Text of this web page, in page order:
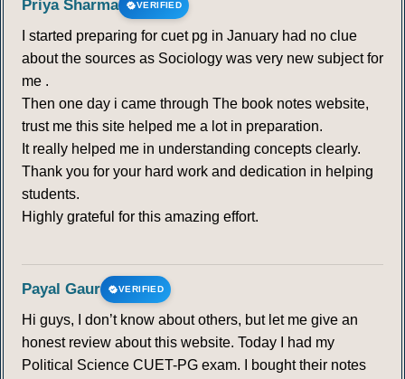
Priya Sharma VERIFIED
I started preparing for cuet pg in January had no clue
about the sources as Sociology was very new subject for
me .
Then one day i came through The book notes website,
trust me this site helped me a lot in preparation.
It really helped me in understanding concepts clearly.
Thank you for your hard work and dedication in helping
students.
Highly grateful for this amazing effort.
Payal Gaur VERIFIED
Hi guys, I don’t know about others, but let me give an
honest review about this website. Today I had my
Political Science CUET-PG exam. I bought their notes